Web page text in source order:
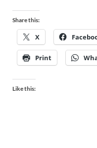
Share this:
X
Print
Like this: